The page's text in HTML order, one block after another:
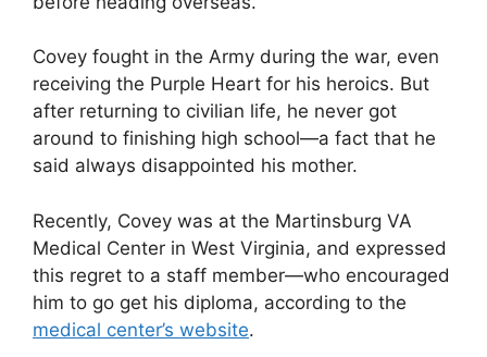
Covey fought in the Army during the war, even
receiving the Purple Heart for his heroics. But
after returning to civilian life, he never got
around to finishing high school—a fact that he
said always disappointed his mother.
Recently, Covey was at the Martinsburg VA
Medical Center in West Virginia, and expressed
this regret to a staff member—who encouraged
him to go get his diploma, according to the
medical center’s website.